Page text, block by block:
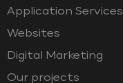
Application Services
Websites
Digital Marketing
Our projects